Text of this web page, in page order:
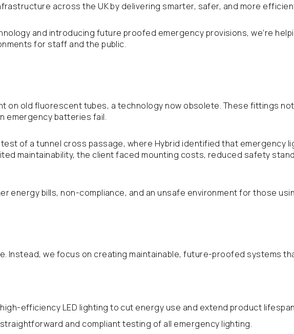
across the UK by delivering smarter, safer, and more
and introducing future proofed emergency provisions, we’re
for staff and the public.
on old fluorescent tubes, a technology now obsolete. These fittings
emergency batteries fail.
of a tunnel cross passage, where Hybrid identified that emergency
maintainability, the client faced mounting costs, reduced safety
energy bills, non-compliance, and an unsafe environment for those
Instead, we focus on creating maintainable, future-proofed systems
efficiency LED lighting to cut energy use and extend product
and compliant testing of all emergency lighting.